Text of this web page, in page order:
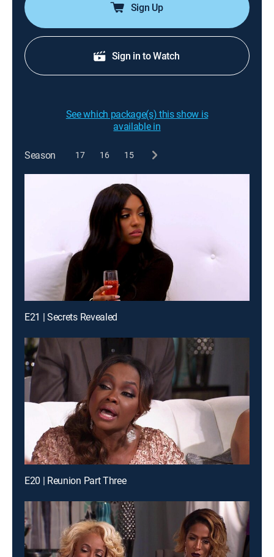
Sign Up
Sign in to Watch
See which package(s) this show is
available in
Season 17 16 15
E21 | Secrets Revealed
E20 | Reunion Part Three